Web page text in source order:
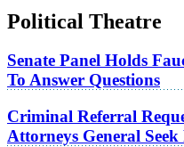
Political Theatre
Senate Panel Holds
To Answer Questions
Criminal Referral
Attorneys General